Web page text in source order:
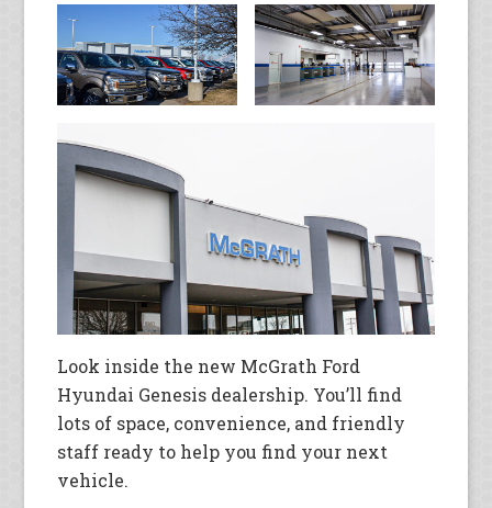
Look inside the new McGrath Ford
Hyundai Genesis dealership. You’ll find
lots of space, convenience, and friendly
staff ready to help you find your next
vehicle.